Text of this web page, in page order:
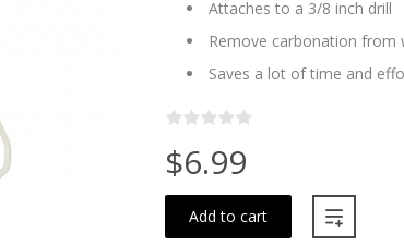
Attaches to a 3/8 inch drill
Remove carbonation from
Saves a lot of time and
$6.99
Add to cart